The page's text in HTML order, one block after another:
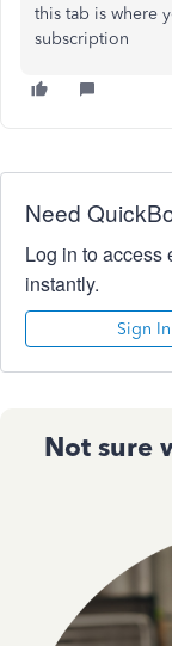
this tab is where
subscription
Need
Log in to access
instantly.
Sign In
Not sure